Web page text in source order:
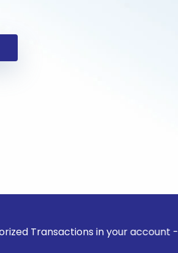
in your account -->